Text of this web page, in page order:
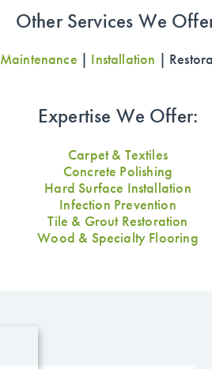
Other Services We
Maintenance | Installation |
Expertise We Offer:
Carpet & Textiles
Concrete Polishing
Hard Surface Installation
Infection Prevention
Tile & Grout Restoration
Wood & Specialty Flooring